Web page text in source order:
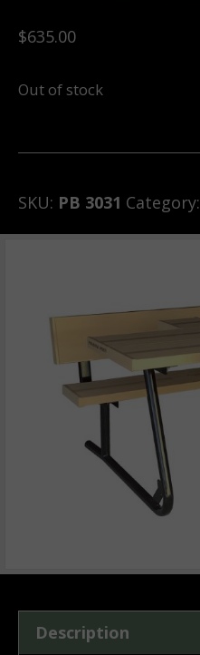
$635.00
Out of stock
SKU: PB 3031 Category:
Description